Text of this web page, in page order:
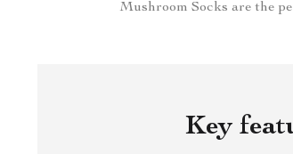
Mushroom Socks are the
Key